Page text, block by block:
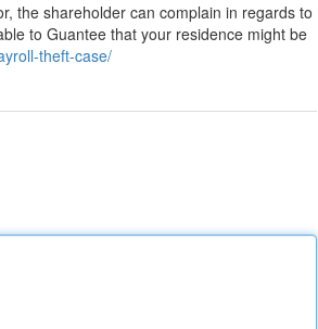
the shareholder can complain in regards to
to Guantee that your residence might be
theft-case/